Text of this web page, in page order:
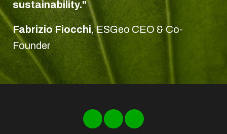
sustainability."
Fabrizio Fiocchi,ESGeo CEO & Co-
Founder